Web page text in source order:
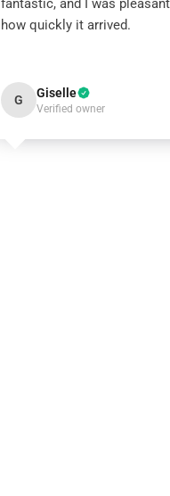
fantastic, and I was
how quickly it arrived.
G Giselle
Verified owner